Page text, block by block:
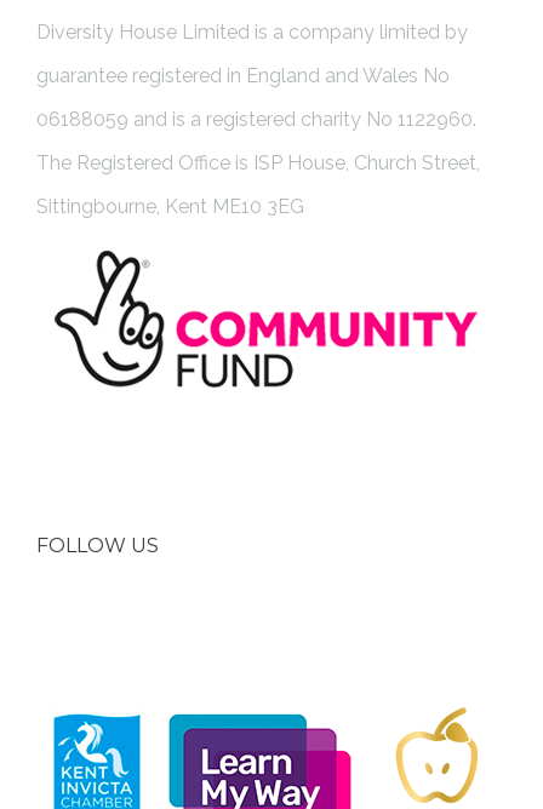
Diversity House Limited is a company limited by
guarantee registered in England and Wales No
06188059 and is a registered charity No 1122960.
The Registered Office is ISP House, Church Street,
Sittingbourne, Kent ME10 3EG
FOLLOW US